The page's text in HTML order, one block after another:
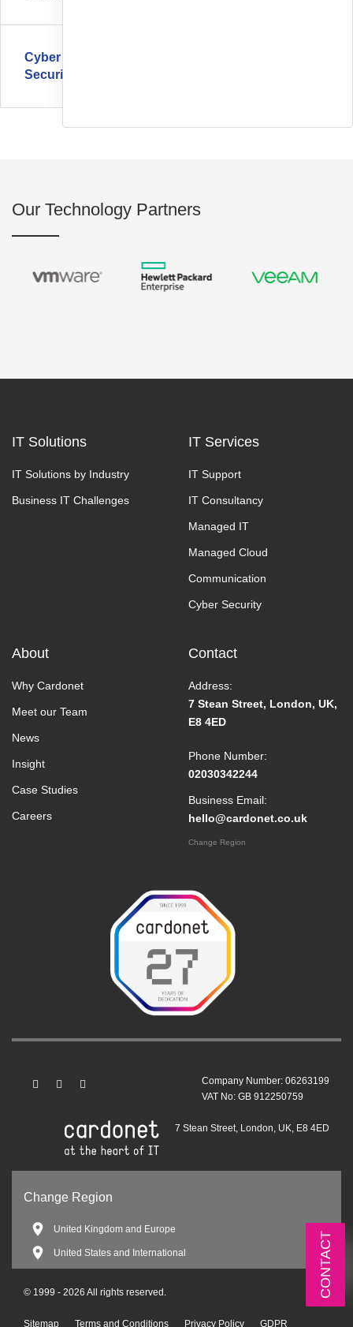
Cyber
Security
Our Technology Partners
IT Solutions
IT Solutions by Industry
Business IT Challenges
IT Services
IT Support
IT Consultancy
Managed IT
Managed Cloud
Communication
Cyber Security
About
Why Cardonet
Meet our Team
News
Insight
Case Studies
Careers
Contact
Address:
7 Stean Street, London, UK,
E8 4ED
Phone Number:
02030342244
Business Email:
hello@cardonet.co.uk
Change Region
Company Number: 06263199
VAT No: GB 912250759
7 Stean Street, London, UK, E8 4ED
Change Region
United Kingdom and Europe
United States and International
© 1999 - 2026 All rights reserved.
Sitemap Terms and Conditions Privacy Policy GDPR
CONTACT